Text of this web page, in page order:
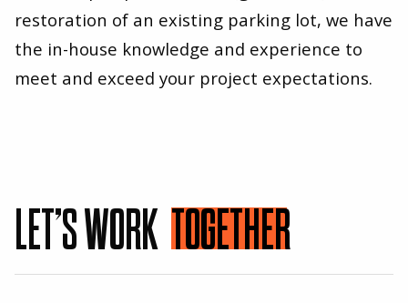
restoration of an existing parking lot, we have
the in-house knowledge and experience to
meet and exceed your project expectations.
LET’S WORKTOGETHER